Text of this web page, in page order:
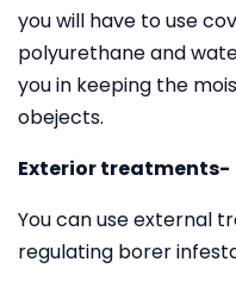
you will have to use
polyurethane and
you in keeping the
obejects.
Exterior treatments-
You can use external
regulating borer